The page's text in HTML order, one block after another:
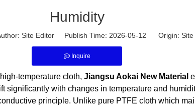
Humidity
Site Editor Publish Time: 2026-05-12 Origin: Site
Inquire
temperature cloth, Jiangsu Aokai New Material
significantly with changes in temperature and
principle. Unlike pure PTFE cloth which